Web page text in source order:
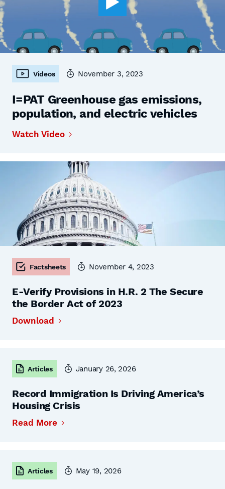
Videos November 3, 2023
I=PAT Greenhouse gas emissions,
population, and electric vehicles
Watch Video
Factsheets November 4, 2023
E-Verify Provisions in H.R. 2 The Secure
the Border Act of 2023
Download
Articles January 26, 2026
Record Immigration Is Driving America’s
Housing Crisis
Read More
Articles May 19, 2026